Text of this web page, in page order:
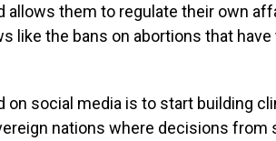
allows them to regulate their own
like the bans on abortions that
on social media is to start building
nations where decisions from